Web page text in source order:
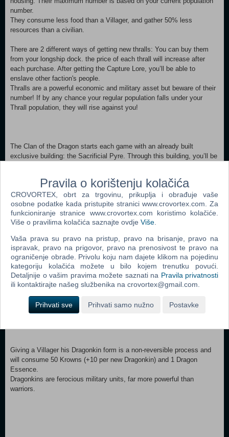
number.
They consume less food than a Villager, and gather 50% less
resources than a civilian.
There are 2 different ways of getting new thralls: You can buy them
from your longship dock. the price of each thrall will increase after
each purchase. After getting the Capture Lore, you’ll be able to
enslave other faction's people.
Thralls are a powerful economic and military asset but beware of their
number! If by any chance your regular population falls under your
Thrall population, they will rise against you!
The Clan of the Dragon starts each game with an already built
exclusive building: the Sacrificial Pyre. Through this building, you’ll be
Sacrificing a unit will earn you Dragon Essence that can be used to
unlock various bonuses:
The Clan of the Dragon does not have access to the regular Military
Dragonkin Altar. Each Altar increases your warband size by 1 (2 if
upgraded).
Giving a Villager his Dragonkin form is a non-reversible process and
will consume 50 Krowns (+10 per new Dragonkin) and 1 Dragon
Essence.
Dragonkins are ferocious military units, far more powerful than
warriors.
Pravila o korištenju kolačića
CROVORTEX, obrt za trgovinu, prikuplja i obrađuje vaše
osobne podatke kada pristupite stranici www.crovortex.com. Za
funkcioniranje stranice www.crovortex.com koristimo kolačiće.
Više o pravilima kolačića saznajte ovdje Više
Vaša prava su pravo na pristup, pravo na brisanje, pravo na
ispravak, pravo na prigovor, pravo na prenosivost te pravo na
ograničenje obrade. Privolu koju nam dajete klikom na pojedinu
kategoriju kolačića možete u bilo kojem trenutku povući.
Detaljnije o vašim pravima možete saznati na Pravila privatnosti
ili kontaktirajte našeg službenika na crovortex@gmail.com.
Prihvati sve Prihvati samo nužno Postavke